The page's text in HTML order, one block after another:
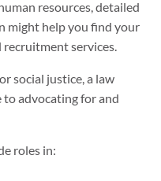
resources, detailed
might help you find your
recruitment services.
social justice, a law
to advocating for and
roles in: